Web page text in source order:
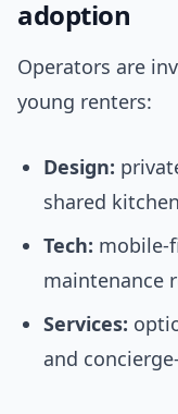
adoption
Operators are
young renters:
Design:
shared
Tech: mobile-
maintenance
Services:
and